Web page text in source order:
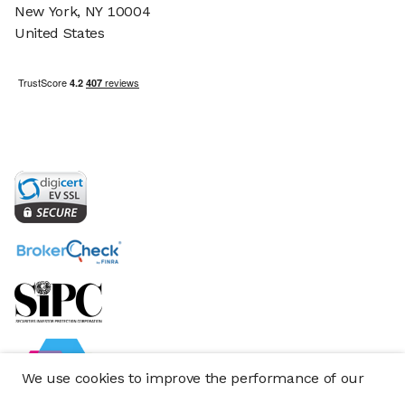
We use cookies to improve the performance of our
New York, NY 10004
United States